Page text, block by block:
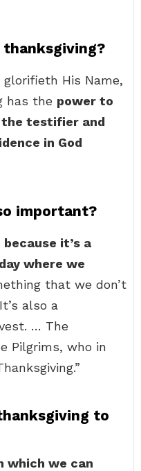
His Name,
has the power to
testifier and
in God
important?
because it’s a
where we
that we don’t
also a
… The
Pilgrims, who in
to
which we can